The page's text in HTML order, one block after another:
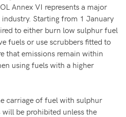
Annex VI represents a major
Starting from 1 January
to either burn low sulphur fuel
fuels or use scrubbers fitted to
that emissions remain within
using fuels with a higher
carriage of fuel with sulphur
will be prohibited unless the